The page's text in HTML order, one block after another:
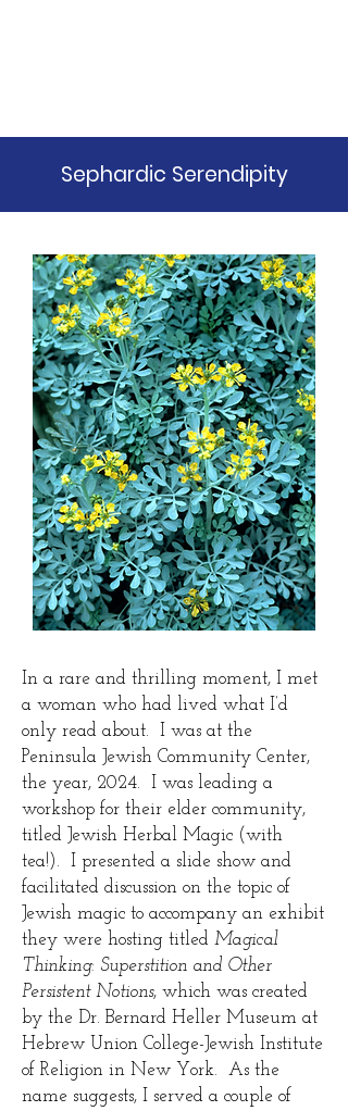
Sephardic Serendipity
In a rare and thrilling moment, I met
a woman who had lived what I’d
only read about. I was at the
Peninsula Jewish Community Center,
the year, 2024. I was leading a
workshop for their elder community,
titled Jewish Herbal Magic (with
tea!). I presented a slide show and
facilitated discussion on the topic of
Jewish magic to accompany an exhibit
they were hosting titled Magical
Thinking: Superstition and Other
Persistent Notions, which was created
by the Dr. Bernard Heller Museum at
Hebrew Union College-Jewish Institute
of Religion in New York. As the
name suggests, I served a couple of